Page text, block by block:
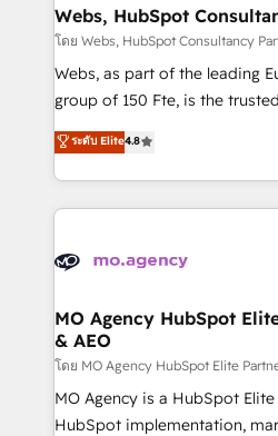
marketing and pipeline growth
enablement tools and CRM
strategies with customer journey
HubSpot Execution • 750+
and service hubs • Built-in
brands
Webs, HubSpot
โดย Webs, HubSpot Consultancy
Webs, as part of the leading
group of 150 Fte, is the trusted Elite HubSpot CRM Partner
offering you a roadmap on
achieving Commercial
processes, we strengthen
minimize costs. As
business forward. Since 2015 we are fully dedicated to
with reputable companies in
manufacturing, SaaS and
customized business case
impact of your digital
financial rationale with a focus on
ระดับ Elite4.8
MO Agency HubSpot
& AEO
โดย MO Agency HubSpot Elite
MO Agency is a HubSpot
HubSpot implementation,